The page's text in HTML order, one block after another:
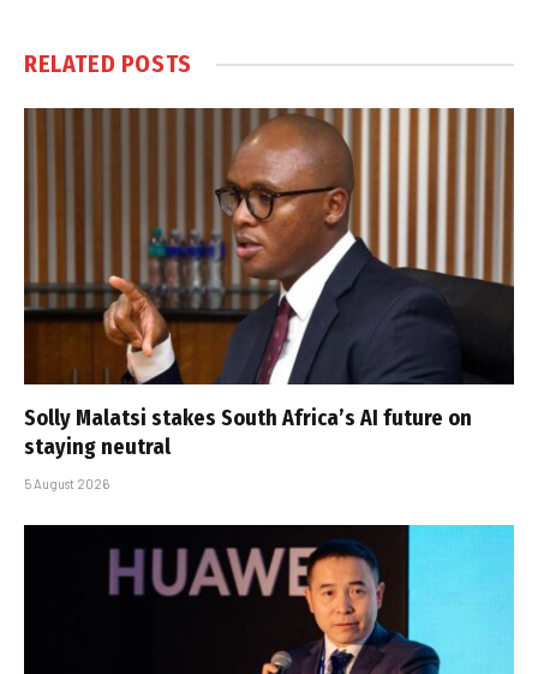
RELATED POSTS
Solly Malatsi stakes South Africa’s AI future on
staying neutral
5 August 2026